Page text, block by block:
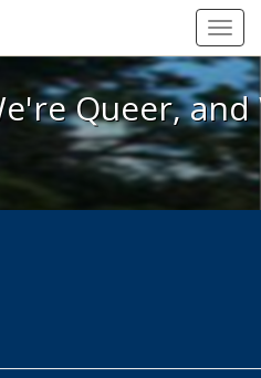
We're Queer, and
Queer,